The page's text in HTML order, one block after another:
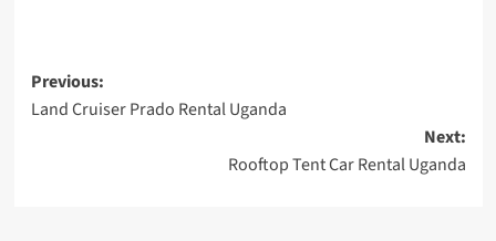
Post
navigation
Previous:
Land Cruiser Prado Rental Uganda
Next:
Rooftop Tent Car Rental Uganda